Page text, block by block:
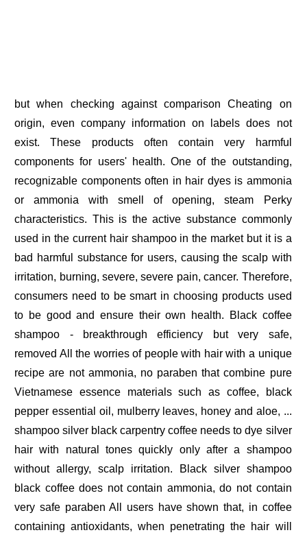
but when checking against comparison Cheating on
origin, even company information on labels does not
exist. These products often contain very harmful
components for users' health. One of the outstanding,
recognizable components often in hair dyes is ammonia
or ammonia with smell of opening, steam Perky
characteristics. This is the active substance commonly
used in the current hair shampoo in the market but it is a
bad harmful substance for users, causing the scalp with
irritation, burning, severe, severe pain, cancer. Therefore,
consumers need to be smart in choosing products used
to be good and ensure their own health. Black coffee
shampoo - breakthrough efficiency but very safe,
removed All the worries of people with hair with a unique
recipe are not ammonia, no paraben that combine pure
Vietnamese essence materials such as coffee, black
pepper essential oil, mulberry leaves, honey and aloe, ...
shampoo silver black carpentry coffee needs to dye silver
hair with natural tones quickly only after a shampoo
without allergy, scalp irritation. Black silver shampoo
black coffee does not contain ammonia, do not contain
very safe paraben All users have shown that, in coffee
containing antioxidants, when penetrating the hair will